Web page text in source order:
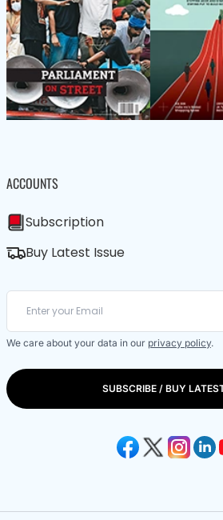
ACCOUNTS
Subscription
Buy Latest Issue
We care about your data in our privacy policy.
SUBSCRIBE / BUY